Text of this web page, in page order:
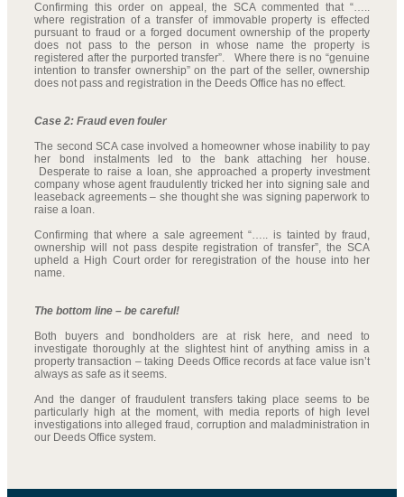
Confirming this order on appeal, the SCA commented that “…..
where registration of a transfer of immovable property is effected
pursuant to fraud or a forged document ownership of the property
does not pass to the person in whose name the property is
registered after the purported transfer”. Where there is no “genuine
intention to transfer ownership” on the part of the seller, ownership
does not pass and registration in the Deeds Office has no effect.
Case 2: Fraud even fouler
The second SCA case involved a homeowner whose inability to pay
her bond instalments led to the bank attaching her house.
Desperate to raise a loan, she approached a property investment
company whose agent fraudulently tricked her into signing sale and
leaseback agreements – she thought she was signing paperwork to
raise a loan.
Confirming that where a sale agreement “….. is tainted by fraud,
ownership will not pass despite registration of transfer”, the SCA
upheld a High Court order for reregistration of the house into her
name.
The bottom line – be careful!
Both buyers and bondholders are at risk here, and need to
investigate thoroughly at the slightest hint of anything amiss in a
property transaction – taking Deeds Office records at face value isn’t
always as safe as it seems.
And the danger of fraudulent transfers taking place seems to be
particularly high at the moment, with media reports of high level
investigations into alleged fraud, corruption and maladministration in
our Deeds Office system.